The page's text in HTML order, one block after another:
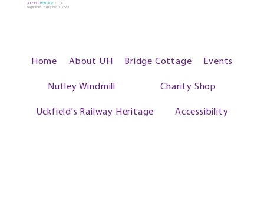
UCKFIELD HERITAGE 2024
Registered Charity no: 1102573
Home About UH Bridge Cottage Events
Nutley Windmill Charity Shop
Uckfield's Railway Heritage Accessibility